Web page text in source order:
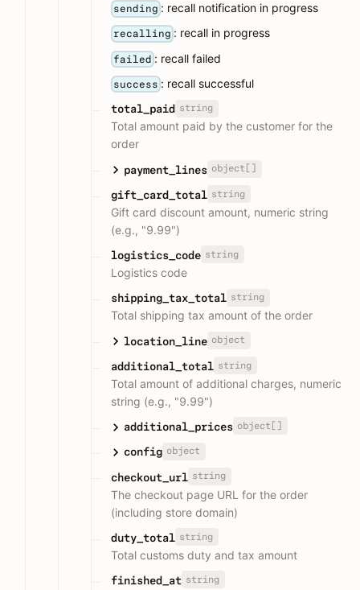
sending : recall notification in progress
recalling : recall in progress
failed : recall failed
success : recall successful
total_paid string
Total amount paid by the customer for the
order
payment_lines object[]
gift_card_total string
Gift card discount amount, numeric string
(e.g., "9.99")
logistics_code string
Logistics code
shipping_tax_total string
Total shipping tax amount of the order
location_line object
additional_total string
Total amount of additional charges, numeric
string (e.g., "9.99")
additional_prices object[]
config object
checkout_url string
The checkout page URL for the order
(including store domain)
duty_total string
Total customs duty and tax amount
finished_at string